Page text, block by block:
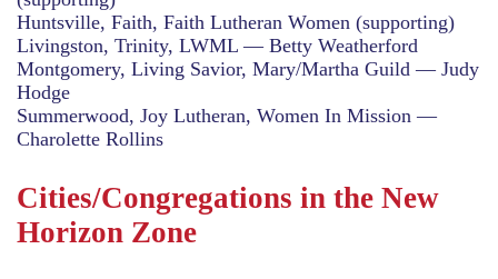
Huntsville, Faith, Faith Lutheran Women (supporting)
Livingston, Trinity, LWML — Betty Weatherford
Montgomery, Living Savior, Mary/Martha Guild — Judy
Hodge
Summerwood, Joy Lutheran, Women In Mission —
Charolette Rollins
Cities/Congregations in the New
Horizon Zone